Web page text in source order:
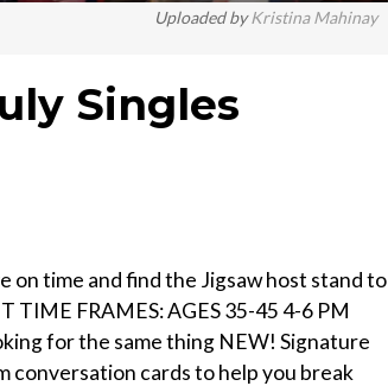
Uploaded byKristina Mahinay
Singles
on time and find the Jigsaw host stand to
TIME FRAMES: AGES 35-45 4-6 PM
for the same thing NEW! Signature
conversation cards to help you break